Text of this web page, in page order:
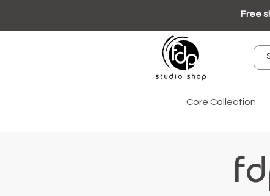
Free
Core Collection